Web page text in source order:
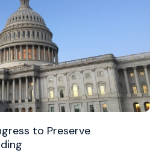
to Preserve